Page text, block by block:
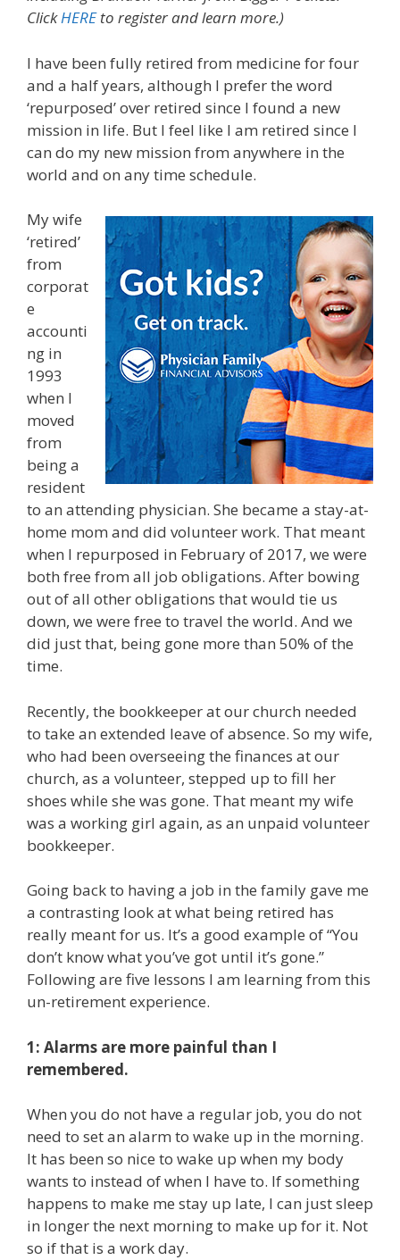
ClickHEREto register and learn more.)
I have been fully retired from medicine for four
and a half years, although I prefer the word
‘repurposed’ over retired since I found a new
mission in life. But I feel like I am retired since I
can do my new mission from anywhere in the
world and on any time schedule.
My wife
‘retired’
from
corporat
e
accounti
ng in
1993
when I
moved
from
being a
resident
to an attending physician. She became a stay-at-
home mom and did volunteer work. That meant
when I repurposed in February of 2017, we were
both free from all job obligations. After bowing
out of all other obligations that would tie us
down, we were free to travel the world. And we
did just that, being gone more than 50% of the
time.
Recently, the bookkeeper at our church needed
to take an extended leave of absence. So my wife,
who had been overseeing the finances at our
church, as a volunteer, stepped up to fill her
shoes while she was gone. That meant my wife
was a working girl again, as an unpaid volunteer
bookkeeper.
Going back to having a job in the family gave me
a contrasting look at what being retired has
really meant for us. It’s a good example of “You
don’t know what you’ve got until it’s gone.”
Following are five lessons I am learning from this
un-retirement experience.
1: Alarms are more painful than I
remembered.
When you do not have a regular job, you do not
need to set an alarm to wake up in the morning.
It has been so nice to wake up when my body
wants to instead of when I have to. If something
happens to make me stay up late, I can just sleep
in longer the next morning to make up for it. Not
so if that is a work day.